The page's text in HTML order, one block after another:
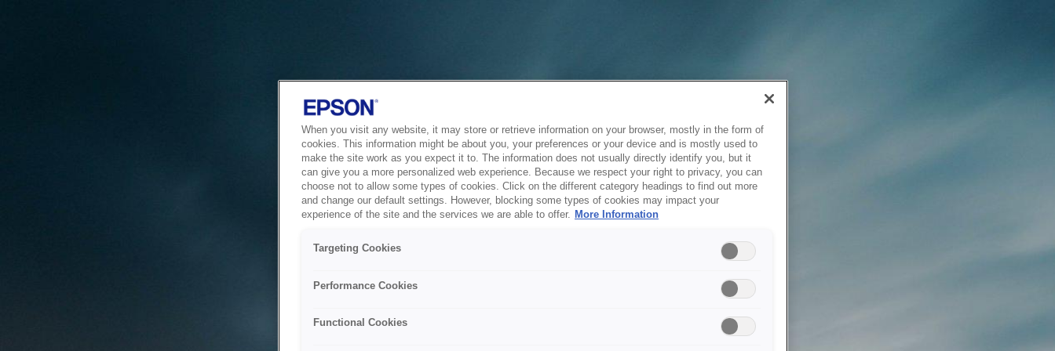
When you visit any website, it may store or retrieve information on your browser, mostly in the form of
cookies. This information might be about you, your preferences or your device and is mostly used to
make the site work as you expect it to. The information does not usually directly identify you, but it
can give you a more personalized web experience. Because we respect your right to privacy, you can
choose not to allow some types of cookies. Click on the different category headings to find out more
and change our default settings. However, blocking some types of cookies may impact your
experience of the site and the services we are able to offer. More Information
Targeting Cookies
Performance Cookies
Functional Cookies